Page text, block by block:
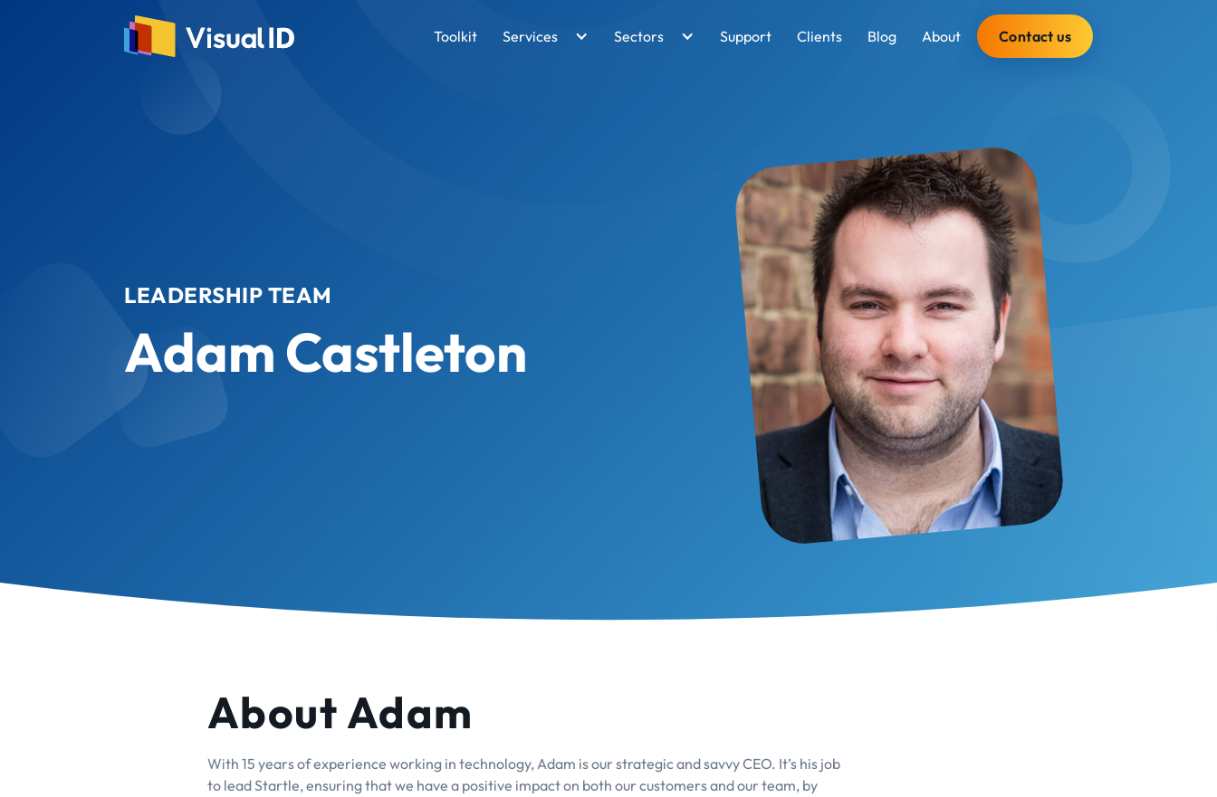
Toolkit Services Sectors Support Clients Blog About Contact us
LEADERSHIP TEAM
Adam Castleton
About Adam
With 15 years of experience working in technology, Adam is our strategic and savvy CEO. It’s his job
to lead Startle, ensuring that we have a positive impact on both our customers and our team, by